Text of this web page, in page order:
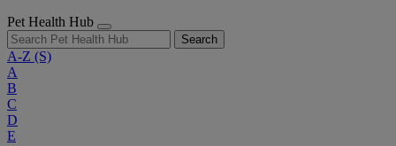
Pet Health Hub
Search
A-Z (S)
A
B
C
D
E